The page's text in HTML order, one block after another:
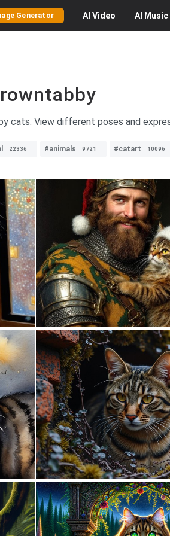
Generator AI Video AI Music
cats. View different poses and
22336 #animals 9721 #catart 10096
37
56